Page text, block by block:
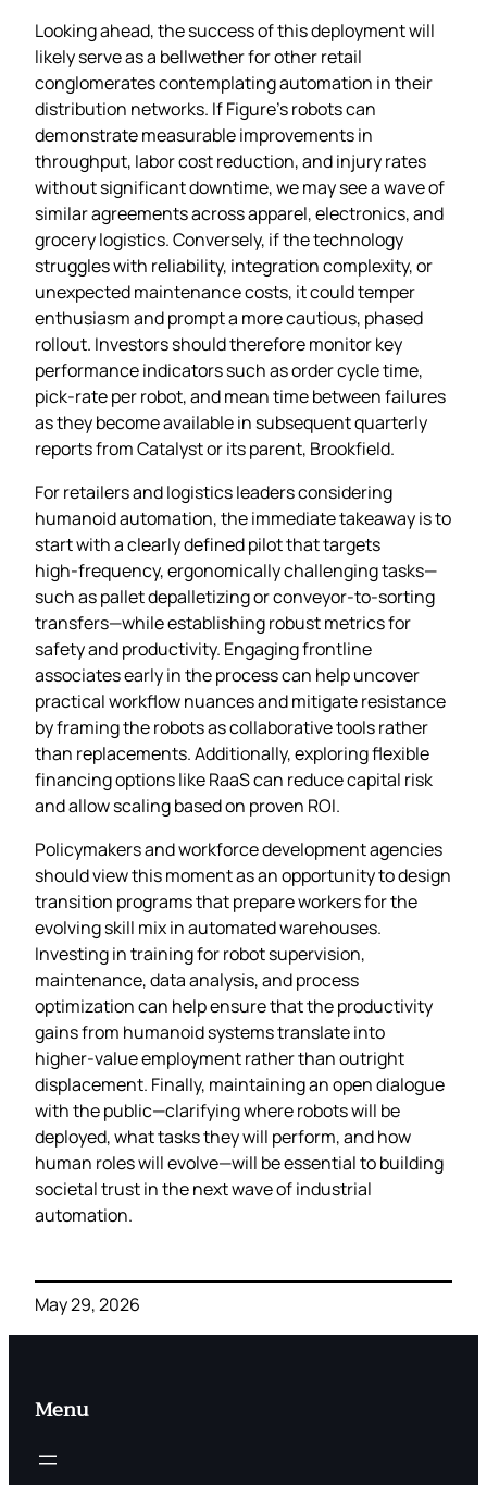
Looking ahead, the success of this deployment will
likely serve as a bellwether for other retail
conglomerates contemplating automation in their
distribution networks. If Figure’s robots can
demonstrate measurable improvements in
throughput, labor cost reduction, and injury rates
without significant downtime, we may see a wave of
similar agreements across apparel, electronics, and
grocery logistics. Conversely, if the technology
struggles with reliability, integration complexity, or
unexpected maintenance costs, it could temper
enthusiasm and prompt a more cautious, phased
rollout. Investors should therefore monitor key
performance indicators such as order cycle time,
pick‑rate per robot, and mean time between failures
as they become available in subsequent quarterly
reports from Catalyst or its parent, Brookfield.
For retailers and logistics leaders considering
humanoid automation, the immediate takeaway is to
start with a clearly defined pilot that targets
high‑frequency, ergonomically challenging tasks—
such as pallet depalletizing or conveyor‑to‑sorting
transfers—while establishing robust metrics for
safety and productivity. Engaging frontline
associates early in the process can help uncover
practical workflow nuances and mitigate resistance
by framing the robots as collaborative tools rather
than replacements. Additionally, exploring flexible
financing options like RaaS can reduce capital risk
and allow scaling based on proven ROI.
Policymakers and workforce development agencies
should view this moment as an opportunity to design
transition programs that prepare workers for the
evolving skill mix in automated warehouses.
Investing in training for robot supervision,
maintenance, data analysis, and process
optimization can help ensure that the productivity
gains from humanoid systems translate into
higher‑value employment rather than outright
displacement. Finally, maintaining an open dialogue
with the public—clarifying where robots will be
deployed, what tasks they will perform, and how
human roles will evolve—will be essential to building
societal trust in the next wave of industrial
automation.
May 29, 2026
Menu